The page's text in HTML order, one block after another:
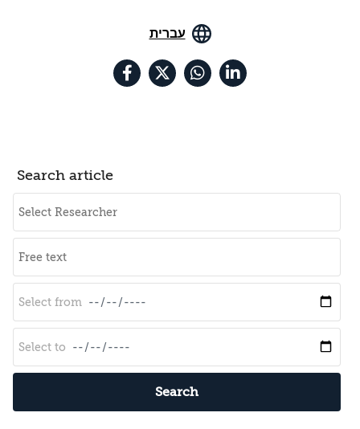
עברית
Search article
Search